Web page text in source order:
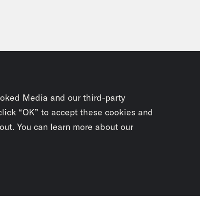
Media and our third-party
“OK” to accept these cookies and
You can learn more about our